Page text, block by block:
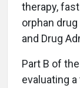
therapy,
orphan
and Drug
Part B of
evaluating